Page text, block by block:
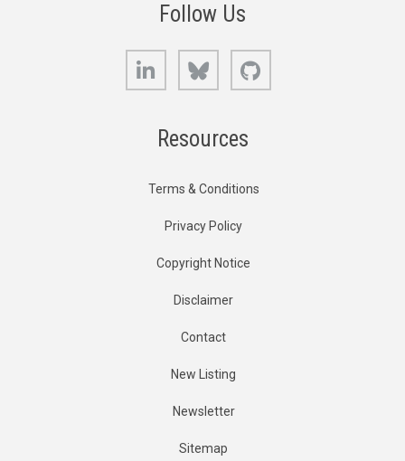
Follow Us
LinkedIn Bluesky
Resources
Terms & Conditions
Privacy Policy
Copyright Notice
Disclaimer
Contact
New Listing
Newsletter
Sitemap